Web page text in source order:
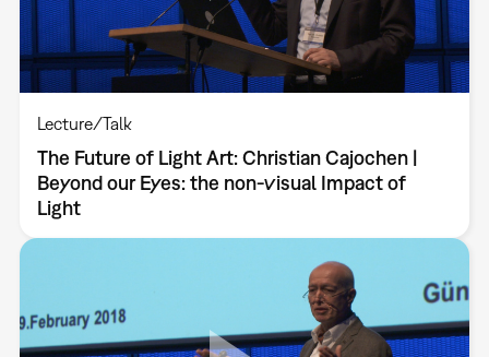
Lecture/Talk
The Future of Light Art: Christian Cajochen |
Beyond our Eyes: the non-visual Impact of
Light